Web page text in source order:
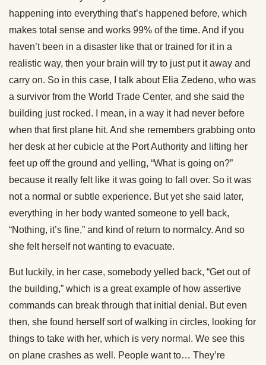
happening into everything that’s happened before, which
makes total sense and works 99% of the time. And if you
haven’t been in a disaster like that or trained for it in a
realistic way, then your brain will try to just put it away and
carry on. So in this case, I talk about Elia Zedeno, who was
a survivor from the World Trade Center, and she said the
building just rocked. I mean, in a way it had never before
when that first plane hit. And she remembers grabbing onto
her desk at her cubicle at the Port Authority and lifting her
feet up off the ground and yelling, “What is going on?”
because it really felt like it was going to fall over. So it was
not a normal or subtle experience. But yet she said later,
everything in her body wanted someone to yell back,
“Nothing, it’s fine,” and kind of return to normalcy. And so
she felt herself not wanting to evacuate.
But luckily, in her case, somebody yelled back, “Get out of
the building,” which is a great example of how assertive
commands can break through that initial denial. But even
then, she found herself sort of walking in circles, looking for
things to take with her, which is very normal. We see this
on plane crashes as well. People want to… They’re